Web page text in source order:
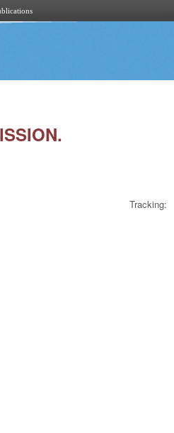
Tracking: